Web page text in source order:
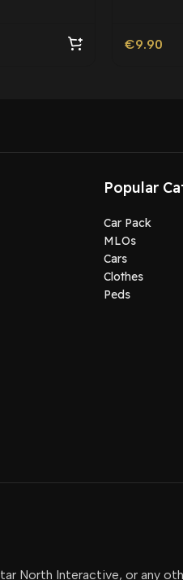
€9.90
Popular
Car Pack
MLOs
Cars
Clothes
Peds
North Interactive, or any